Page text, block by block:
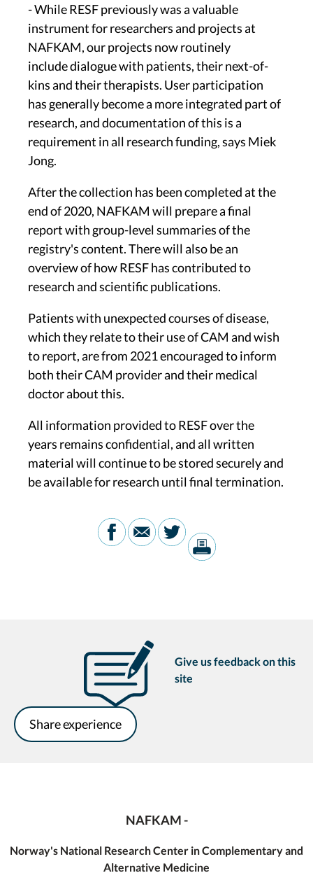
- While RESF previously was a valuable
instrument for researchers and projects at
NAFKAM, our projects now routinely
include dialogue with patients, their next-of-
kins and their therapists. User participation
has generally become a more integrated part of
research, and documentation of this is a
requirement in all research funding, says Miek
Jong.
After the collection has been completed at the
end of 2020, NAFKAM will prepare a final
report with group-level summaries of the
registry's content. There will also be an
overview of how RESF has contributed to
research and scientific publications.
Patients with unexpected courses of disease,
which they relate to their use of CAM and wish
to report, are from 2021 encouraged to inform
both their CAM provider and their medical
doctor about this.
All information provided to RESF over the
years remains confidential, and all written
material will continue to be stored securely and
be available for research until final termination.
Give us feedback on this
site
Share experience
NAFKAM -
Norway's National Research Center in Complementary and
Alternative Medicine